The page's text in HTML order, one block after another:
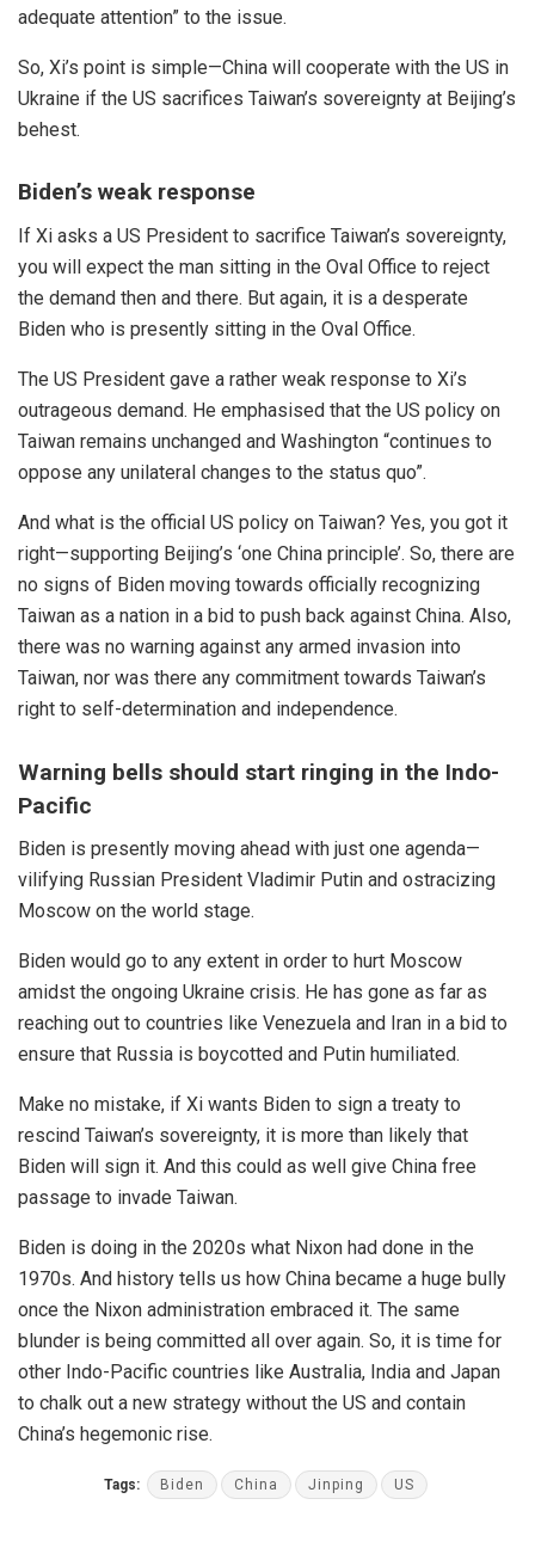
adequate attention” to the issue.
So, Xi’s point is simple—China will cooperate with the US in
Ukraine if the US sacrifices Taiwan’s sovereignty at Beijing’s
behest.
Biden’s weak response
If Xi asks a US President to sacrifice Taiwan’s sovereignty,
you will expect the man sitting in the Oval Office to reject
the demand then and there. But again, it is a desperate
Biden who is presently sitting in the Oval Office.
The US President gave a rather weak response to Xi’s
outrageous demand. He emphasised that the US policy on
Taiwan remains unchanged and Washington “continues to
oppose any unilateral changes to the status quo”.
And what is the official US policy on Taiwan? Yes, you got it
right—supporting Beijing’s ‘one China principle’. So, there are
no signs of Biden moving towards officially recognizing
Taiwan as a nation in a bid to push back against China. Also,
there was no warning against any armed invasion into
Taiwan, nor was there any commitment towards Taiwan’s
right to self-determination and independence.
Warning bells should start ringing in the Indo-
Pacific
Biden is presently moving ahead with just one agenda—
vilifying Russian President Vladimir Putin and ostracizing
Moscow on the world stage.
Biden would go to any extent in order to hurt Moscow
amidst the ongoing Ukraine crisis. He has gone as far as
reaching out to countries like Venezuela and Iran in a bid to
ensure that Russia is boycotted and Putin humiliated.
Make no mistake, if Xi wants Biden to sign a treaty to
rescind Taiwan’s sovereignty, it is more than likely that
Biden will sign it. And this could as well give China free
passage to invade Taiwan.
Biden is doing in the 2020s what Nixon had done in the
1970s. And history tells us how China became a huge bully
once the Nixon administration embraced it. The same
blunder is being committed all over again. So, it is time for
other Indo-Pacific countries like Australia, India and Japan
to chalk out a new strategy without the US and contain
China’s hegemonic rise.
Tags: Biden China Jinping US